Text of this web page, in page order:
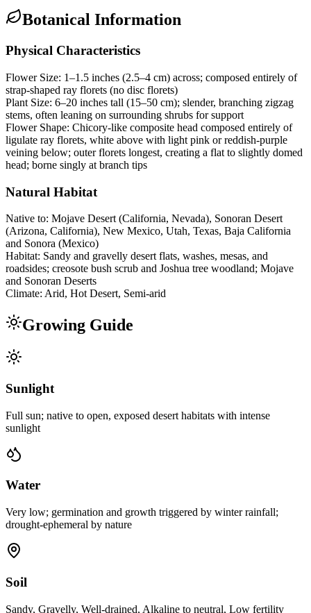
Botanical Information
Physical Characteristics
Flower Size: 1–1.5 inches (2.5–4 cm) across; composed entirely of
strap-shaped ray florets (no disc florets)
Plant Size: 6–20 inches tall (15–50 cm); slender, branching zigzag
stems, often leaning on surrounding shrubs for support
Flower Shape: Chicory-like composite head composed entirely of
ligulate ray florets, white above with light pink or reddish-purple
veining below; outer florets longest, creating a flat to slightly domed
head; borne singly at branch tips
Natural Habitat
Native to: Mojave Desert (California, Nevada), Sonoran Desert
(Arizona, California), New Mexico, Utah, Texas, Baja California
and Sonora (Mexico)
Habitat: Sandy and gravelly desert flats, washes, mesas, and
roadsides; creosote bush scrub and Joshua tree woodland; Mojave
and Sonoran Deserts
Climate: Arid, Hot Desert, Semi-arid
Growing Guide
Sunlight
Full sun; native to open, exposed desert habitats with intense
sunlight
Water
Very low; germination and growth triggered by winter rainfall;
drought-ephemeral by nature
Soil
Sandy, Gravelly, Well-drained, Alkaline to neutral, Low fertility